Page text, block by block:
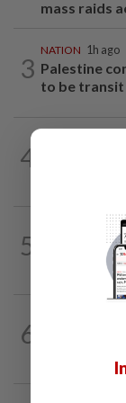
mass raids
3
NATION 1h ago
Palestine
to be
4
5 19h ago
Extreme
6